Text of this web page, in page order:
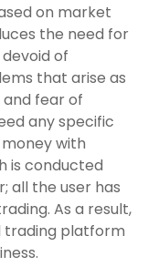
on market
the need for
of
that arise as
fear of
any specific
with
is conducted
all the user has
As a result,
trading platform